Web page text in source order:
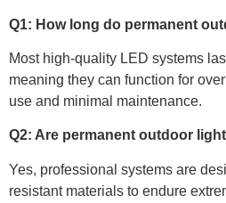
Q1: How long do permanent
Most high-quality LED systems
meaning they can function for
use and minimal maintenance.
Q2: Are permanent outdoor
Yes, professional systems are
resistant materials to endure